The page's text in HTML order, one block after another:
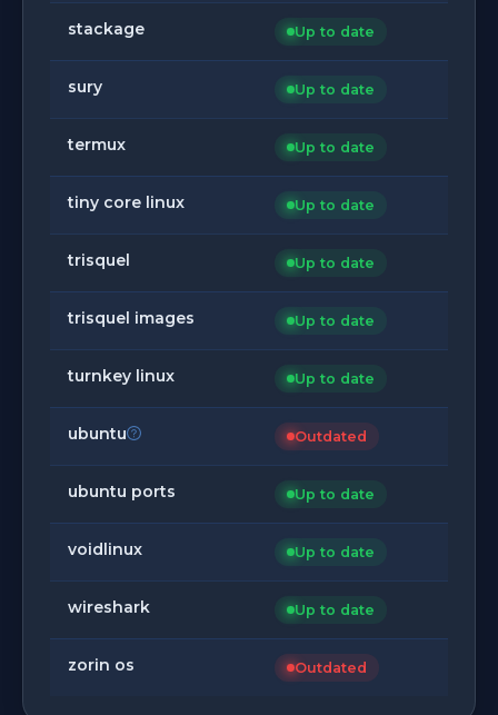
stackage Up to date
sury Up to date
termux Up to date
tiny core linux Up to date
trisquel Up to date
trisquel images Up to date
turnkey linux Up to date
ubuntu Outdated
ubuntu ports Up to date
voidlinux Up to date
wireshark Up to date
zorin os Outdated